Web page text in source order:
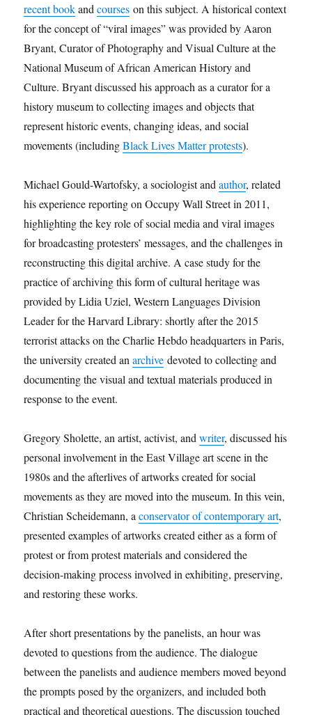
recent bookandcourses on this subject. A historical context
for the concept of “viral images” was provided by Aaron
Bryant, Curator of Photography and Visual Culture at the
National Museum of African American History and
Culture. Bryant discussed his approach as a curator for a
history museum to collecting images and objects that
represent historic events, changing ideas, and social
movements (includingBlack Lives Matter protests).
Michael Gould-Wartofsky, a sociologist andauthor, related
his experience reporting on Occupy Wall Street in 2011,
highlighting the key role of social media and viral images
for broadcasting protesters’ messages, and the challenges in
reconstructing this digital archive. A case study for the
practice of archiving this form of cultural heritage was
provided by Lidia Uziel, Western Languages Division
Leader for the Harvard Library: shortly after the 2015
terrorist attacks on the Charlie Hebdo headquarters in Paris,
the university created anarchive devoted to collecting and
documenting the visual and textual materials produced in
response to the event.
Gregory Sholette, an artist, activist, andwriter, discussed his
personal involvement in the East Village art scene in the
1980s and the afterlives of artworks created for social
movements as they are moved into the museum. In this vein,
Christian Scheidemann, aconservator of contemporary art,
presented examples of artworks created either as a form of
protest or from protest materials and considered the
decision-making process involved in exhibiting, preserving,
and restoring these works.
After short presentations by the panelists, an hour was
devoted to questions from the audience. The dialogue
between the panelists and audience members moved beyond
the prompts posed by the organizers, and included both
practical and theoretical questions. The discussion touched